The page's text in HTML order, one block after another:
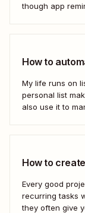
though app
How to
My life runs on
personal list
also use it to
How to
Every good
recurring tasks
they often give